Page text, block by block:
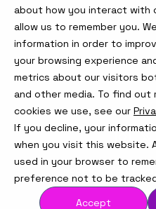
about how you interact with
allow us to remember you.
information in order to
your browsing experience
metrics about our visitors
and other media. To find out
cookies we use, see our
If you decline, your
when you visit this website.
used in your browser to
preference not to be
Accept
Visit
us
on
us
X
© Node4, 2026